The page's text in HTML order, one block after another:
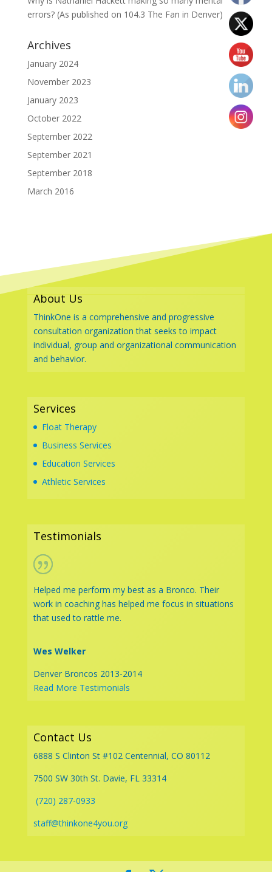
errors? (As published on 104.3 The Fan in Denver)
Archives
January 2024
November 2023
January 2023
October 2022
September 2022
September 2021
September 2018
March 2016
About Us
ThinkOne is a comprehensive and progressive
consultation organization that seeks to impact
individual, group and organizational communication
and behavior.
Services
Float Therapy
Business Services
Education Services
Athletic Services
Testimonials
Helped me perform my best as a Bronco. Their
work in coaching has helped me focus in situations
that used to rattle me.
Wes Welker
Denver Broncos 2013-2014
Read More Testimonials
Contact Us
6888 S Clinton St #102 Centennial, CO 80112
7500 SW 30th St. Davie, FL 33314
(720) 287-0933
staff@thinkone4you.org